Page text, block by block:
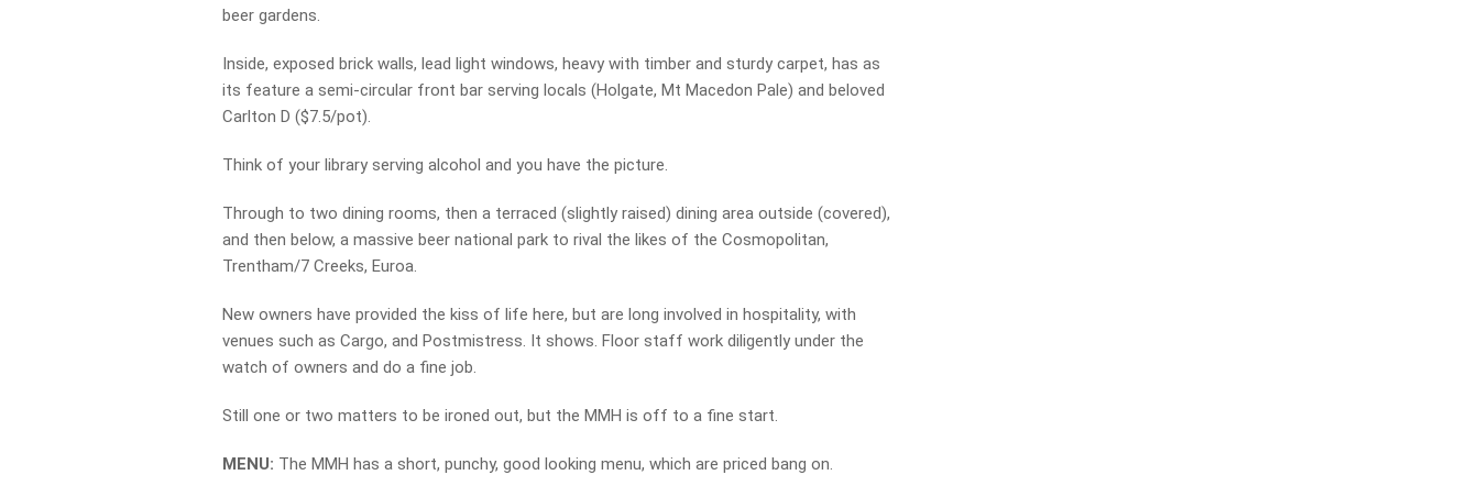
beer gardens.
Inside, exposed brick walls, lead light windows, heavy with timber and sturdy carpet, has as
its feature a semi-circular front bar serving locals (Holgate, Mt Macedon Pale) and beloved
Carlton D ($7.5/pot).
Think of your library serving alcohol and you have the picture.
Through to two dining rooms, then a terraced (slightly raised) dining area outside (covered),
and then below, a massive beer national park to rival the likes of the Cosmopolitan,
Trentham/7 Creeks, Euroa.
New owners have provided the kiss of life here, but are long involved in hospitality, with
venues such as Cargo, and Postmistress. It shows. Floor staff work diligently under the
watch of owners and do a fine job.
Still one or two matters to be ironed out, but the MMH is off to a fine start.
MENU: The MMH has a short, punchy, good looking menu, which are priced bang on.